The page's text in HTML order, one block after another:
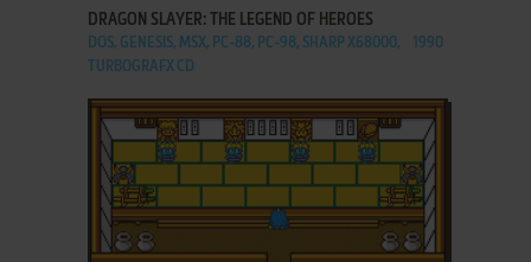
DRAGON SLAYER: THE LEGEND OF HEROES
DOS, GENESIS, MSX, PC-88, PC-98, SHARP X68000,
TURBOGRAFX CD
1990